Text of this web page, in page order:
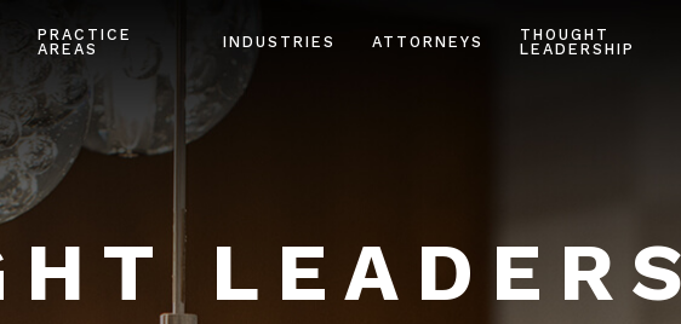
PRACTICE
AREAS
INDUSTRIES ATTORNEYS
THOUGHT
LEADERSHIP